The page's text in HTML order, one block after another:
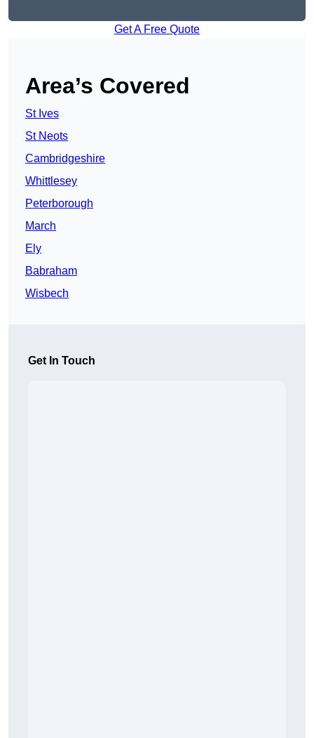
Get A Free Quote
Area’s Covered
St Ives
St Neots
Cambridgeshire
Whittlesey
Peterborough
March
Ely
Babraham
Wisbech
Get In Touch